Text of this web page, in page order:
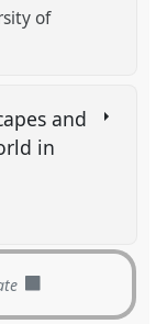
of
and
in